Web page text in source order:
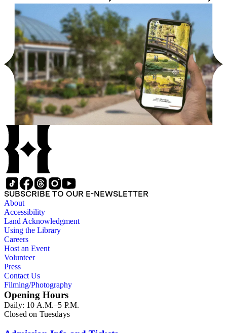
SUBSCRIBE TO OUR E-NEWSLETTER
About
Accessibility
Land Acknowledgment
Using the Library
Careers
Host an Event
Volunteer
Press
Contact Us
Filming/Photography
Opening Hours
Daily: 10 A.M.–5 P.M.
Closed on Tuesdays